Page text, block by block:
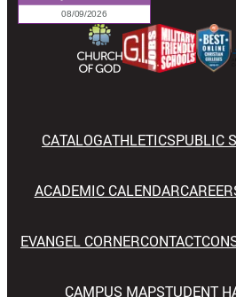
CATALOGATHLETICSPUBLIC
ACADEMIC CALENDAR
EVANGEL CORNERCONTACT
CAMPUS MAPSTUDENT